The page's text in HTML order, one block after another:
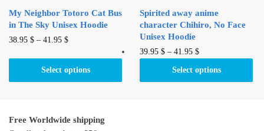
page
My Neighbor Totoro Cat Bus
in The Sky Unisex Hoodie
38.95 $ – 41.95 $
Select options
This
has
multiple
options
Spirited away anime
character Chihiro, No Face
Unisex Hoodie
39.95$ –41.95$
Select options
This
product
Free Worldwide shipping